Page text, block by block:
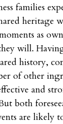
families
heritage
as
will.
history,
of other
and
both
are likely